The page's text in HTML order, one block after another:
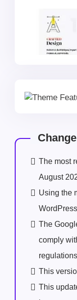
The most
August
Using the
WordPress
The
comply
regulations
This
This